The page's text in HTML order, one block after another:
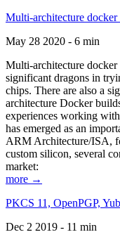
Multi-architecture
May 28 2020 - 6 min
Multi-architecture
significant dragons in
chips. There are also a
architecture Docker
experiences working
has emerged as an
ARM Architecture/ISA,
custom silicon, several
market:
more →
PKCS 11, OpenPGP,
Dec 2 2019 - 11 min